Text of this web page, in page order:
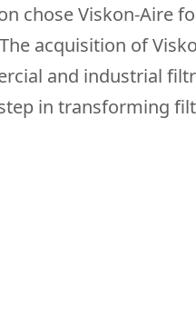
chose Viskon-Aire
acquisition of
and industrial
in transforming